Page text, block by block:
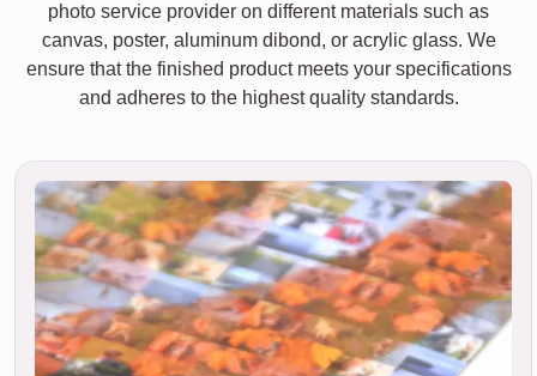
photo service provider on different materials such as
canvas, poster, aluminum dibond, or acrylic glass. We
ensure that the finished product meets your specifications
and adheres to the highest quality standards.